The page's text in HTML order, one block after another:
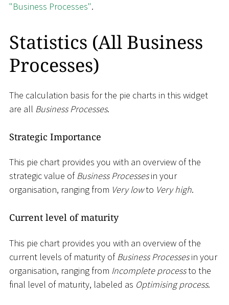
"Business Processes".
Statistics (All Business
Processes)
The calculation basis for the pie charts in this widget
are all Business Processes.
Strategic Importance
This pie chart provides you with an overview of the
strategic value ofBusiness Processesin your
organisation, ranging from Very lowto Very high.
Current level of maturity
This pie chart provides you with an overview of the
current levels of maturity ofBusiness Processesin your
organisation, ranging from Incomplete processto the
final level of maturity, labeled as Optimising process.